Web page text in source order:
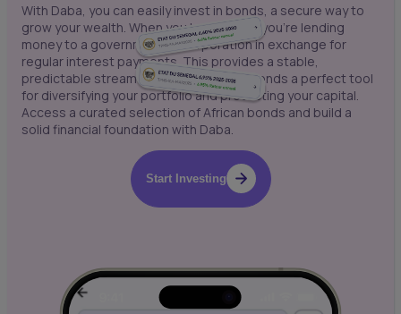
With Daba, you can easily invest in bonds, a secure way to
grow your wealth. When you buy a bond, you're lending
money to a government or corporation in exchange for
regular interest payments. This provides a stable,
predictable stream of income, making bonds a perfect tool
for diversifying your portfolio and protecting your capital.
Access a curated selection of African bonds and build a
solid financial foundation with Daba.
Start Investing